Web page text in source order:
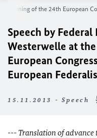
opening of the 24th European
Speech by
Westerwelle at
European
European
15.11.2013 - Speech
--- Translation of advance